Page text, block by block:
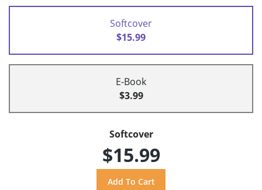
Softcover
$15.99
E-Book
$3.99
Softcover
$15.99